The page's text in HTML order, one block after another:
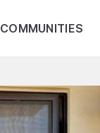
COMMUNITIES